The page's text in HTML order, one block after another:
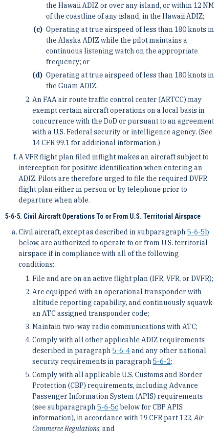
the Hawaii ADIZ or over any island, or within 12 NM
of the coastline of any island, in the Hawaii ADIZ;
Operating at true airspeed of less than 180 knots in
the Alaska ADIZ while the pilot maintains a
continuous listening watch on the appropriate
frequency; or
Operating at true airspeed of less than 180 knots in
the Guam ADIZ.
An FAA air route traffic control center (ARTCC) may
exempt certain aircraft operations on a local basis in
concurrence with the DoD or pursuant to an agreement
with a U.S. Federal security or intelligence agency. (See
14 CFR 99.1 for additional information.)
A VFR flight plan filed inflight makes an aircraft subject to
interception for positive identification when entering an
ADIZ. Pilots are therefore urged to file the required DVFR
flight plan either in person or by telephone prior to
departure when able.
5-6-5. Civil Aircraft Operations To or From U.S. Territorial Airspace
Civil aircraft, except as described in subparagraph 5-6-5b
below, are authorized to operate to or from U.S. territorial
airspace if in compliance with all of the following
conditions:
File and are on an active flight plan (IFR, VFR, or DVFR);
Are equipped with an operational transponder with
altitude reporting capability, and continuously squawk
an ATC assigned transponder code;
Maintain two-way radio communications with ATC;
Comply with all other applicable ADIZ requirements
described in paragraph 5-6-4and any other national
security requirements in paragraph 5-6-2;
Comply with all applicable U.S. Customs and Border
Protection (CBP) requirements, including Advance
Passenger Information System (APIS) requirements
(see subparagraph 5-6-5c below for CBP APIS
information), in accordance with 19 CFR part 122,Air
Commerce Regulations; and